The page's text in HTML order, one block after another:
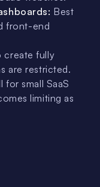
Best
front-end
create fully
are restricted.
for small SaaS
limiting as